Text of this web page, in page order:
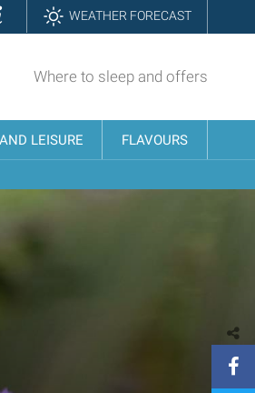
InformazioniWEATHER FORECAST
Where to sleep and offers
LEISURE FLAVOURS